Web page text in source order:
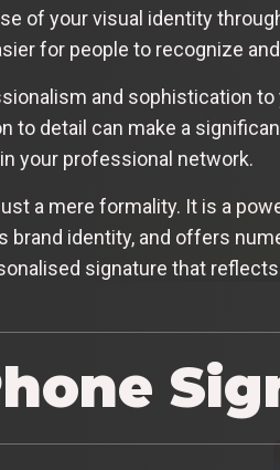
of your visual identity
for people to recognize
and sophistication
to detail can make a
your professional network.
a mere formality. It is a
identity, and offers
signature that